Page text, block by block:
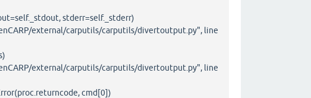
stderr=self._stderr)
external/carputils/carputils/divertoutput.py", line
external/carputils/carputils/divertoutput.py", line
cmd[0])